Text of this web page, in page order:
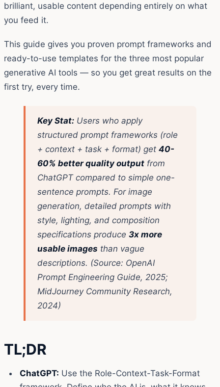
brilliant, usable content depending entirely on what
you feed it.
This guide gives you proven prompt frameworks and
ready-to-use templates for the three most popular
generative AI tools — so you get great results on the
first try, every time.
Key Stat: Users who apply
structured prompt frameworks (role
+ context + task + format) get 40-
60% better quality output from
ChatGPT compared to simple one-
sentence prompts. For image
generation, detailed prompts with
style, lighting, and composition
specifications produce 3x more
usable images than vague
descriptions. (Source: OpenAI
Prompt Engineering Guide, 2025;
MidJourney Community Research,
2024)
TL;DR
ChatGPT: Use the Role-Context-Task-Format